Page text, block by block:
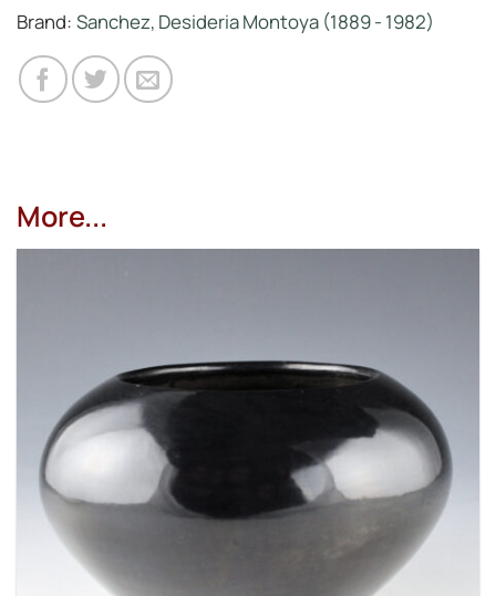
Brand: Sanchez, Desideria Montoya (1889 - 1982)
More...